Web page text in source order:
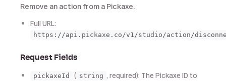
Remove an action from a Pickaxe.
Full URL:
https://api.pickaxe.co/v1/studio/action/
Request Fields
pickaxeId ( string , required): The Pickaxe ID to